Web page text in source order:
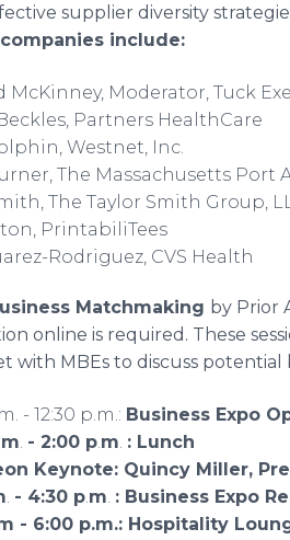
supplier diversity
include:
McKinney, Moderator, Tuck
Partners HealthCare
Westnet, Inc.
The Massachusetts Port
The Taylor Smith Group,
PrintabiliTees
Rodriguez, CVS Health
Matchmaking by Prior
online is required. These
with MBEs to discuss
- 12:30 p.m.: Business Expo
m. - 2:00 p.m. : Lunch
Keynote: Quincy Miller,
. - 4:30 p.m. : Business Expo
- 6:00 p.m.: Hospitality